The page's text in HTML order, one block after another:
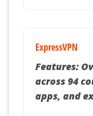
ExpressVPN
Features:
across 94
apps, and